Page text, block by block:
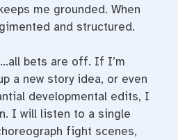
me grounded. When
and structured.
bets are off. If I’m
a new story idea, or even
developmental edits, I
I will listen to a single
fight scenes,